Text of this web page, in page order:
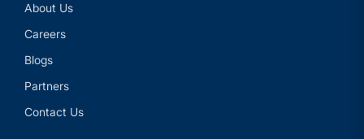
About Us
Careers
Blogs
Partners
Contact Us